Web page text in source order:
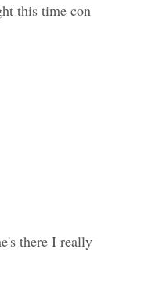
this time con
there I really